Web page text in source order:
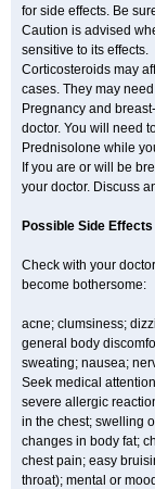
for side effects. Be
Caution is advised
sensitive to its effects.
Corticosteroids may
cases. They may
Pregnancy and
doctor. You will need
Prednisolone while
If you are or will be
your doctor. Discuss
Possible Side Effects
Check with your
become bothersome:
acne; clumsiness;
general body
sweating; nausea;
Seek medical
severe allergic
in the chest; swelling
changes in body fat;
chest pain; easy
throat); mental or